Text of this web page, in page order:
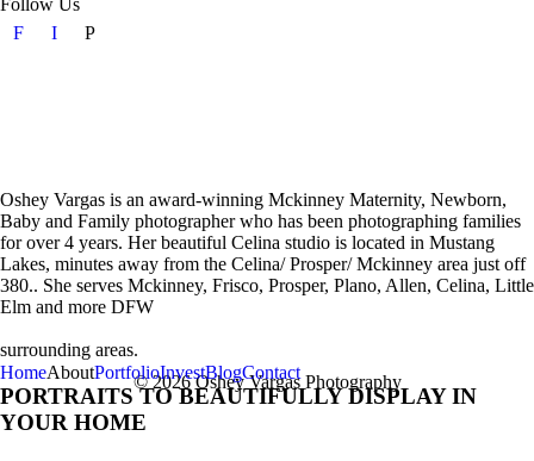
F
I P
Oshey Vargas is an award-winning Mckinney Maternity, Newborn,
Baby and Family photographer who has been photographing families
for over 4 years. Her beautiful Celina studio is located in Mustang
Lakes, minutes away from the Celina/ Prosper/ Mckinney area just off
380.. She serves Mckinney, Frisco, Prosper, Plano, Allen, Celina, Little
Elm and more DFW
surrounding areas.
HomeAboutPortfolioInvestBlogContact
PORTRAITS TO BEAUTIFULLY DISPLAY IN
YOUR HOME
© 2026 Oshey Vargas Photography